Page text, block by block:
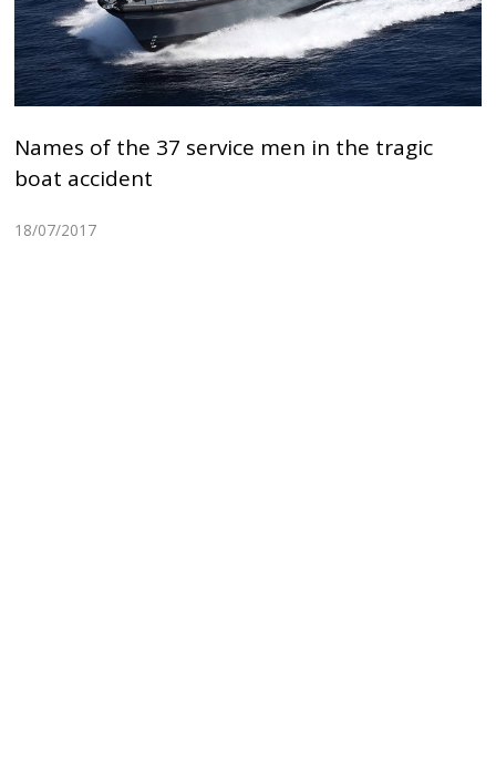
Names of the 37 service men in the tragic
boat accident
18/07/2017